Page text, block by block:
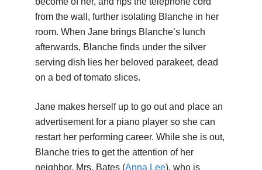
from the wall, further isolating Blanche in her
room. When Jane brings Blanche’s lunch
afterwards, Blanche finds under the silver
serving dish lies her beloved parakeet, dead
on a bed of tomato slices.
Jane makes herself up to go out and place an
advertisement for a piano player so she can
restart her performing career. While she is out,
Blanche tries to get the attention of her
neighbor, Mrs. Bates (Anna Lee), who is